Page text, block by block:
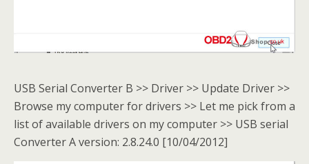
USB Serial Converter B >> Driver >> Update Driver >>
Browse my computer for drivers >> Let me pick from a
list of available drivers on my computer >> USB serial
Converter A version: 2.8.24.0 [10/04/2012]